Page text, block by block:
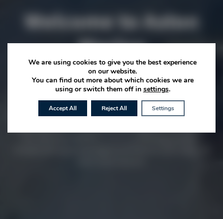
Welcome to Aston
Marina
The home of Staffordshire’s best independent restaurant
and award winning wedding venue... whether you’re joining
us to dine at our restaurant, a wedding guest at our
gorgeous venue, for a corporate meeting or al fresco dining
We are using cookies to give you the best experience
on our website.
You can find out more about which cookies we are
using or switch them off in settings.
Accept All Reject All Settings